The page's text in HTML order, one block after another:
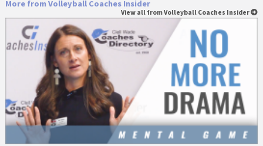
More from Volleyball Coaches Insider
View all from Volleyball Coaches Insider